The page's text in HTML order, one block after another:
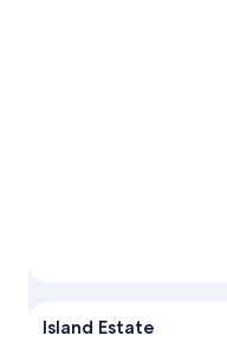
Island Estate